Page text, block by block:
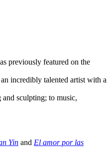
previously featured on the
incredibly talented artist with a
sculpting; to music,
Yin and El amor por las